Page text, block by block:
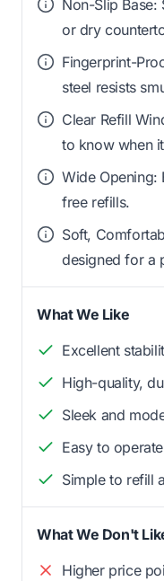
Non-Slip
or dry
Fingerprint-
steel resists
Clear Refill
to know when
Wide Opening:
free refills.
Soft,
designed for a
What We Like
Excellent
High-quality,
Sleek and
Easy to
Simple to refill
What We Don't
Higher price